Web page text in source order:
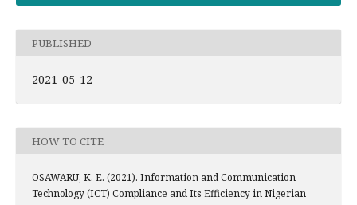
PUBLISHED
2021-05-12
HOW TO CITE
OSAWARU, K. E. (2021). Information and Communication
Technology (ICT) Compliance and Its Efficiency in Nigerian